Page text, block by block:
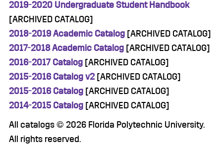
2019-2020 Undergraduate Student Handbook
[ARCHIVED CATALOG]
2018-2019 Academic Catalog [ARCHIVED CATALOG]
2017-2018 Academic Catalog [ARCHIVED CATALOG]
2016-2017 Catalog [ARCHIVED CATALOG]
2015-2016 Catalog v2 [ARCHIVED CATALOG]
2015-2016 Catalog [ARCHIVED CATALOG]
2014-2015 Catalog [ARCHIVED CATALOG]
All catalogs © 2026 Florida Polytechnic University.
All rights reserved.